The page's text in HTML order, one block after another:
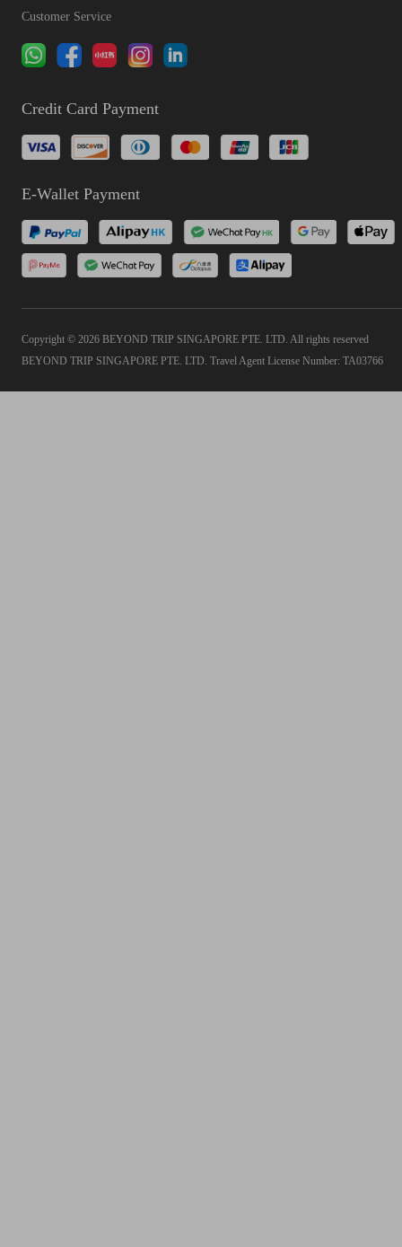
Customer Service
Credit Card Payment
E-Wallet Payment
Copyright © 2026 BEYOND TRIP SINGAPORE PTE. LTD. All rights reserved
BEYOND TRIP SINGAPORE PTE. LTD. Travel Agent License Number: TA03766